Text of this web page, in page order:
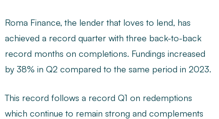
Roma Finance, the lender that loves to lend, has
achieved a record quarter with three back-to-back
record months on completions. Fundings increased
by 38% in Q2 compared to the same period in 2023.
This record follows a record Q1 on redemptions
which continue to remain strong and complements